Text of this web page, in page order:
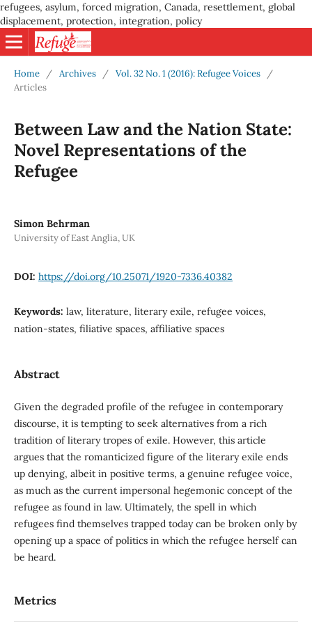
refugees, asylum, forced migration, Canada, resettlement, global
displacement, protection, integration, policy
Home / Archives / Vol. 32 No. 1 (2016): Refugee Voices
/
Articles
Between Law and the Nation State:
Novel Representations of the
Refugee
Simon Behrman
University of East Anglia, UK
DOI: https://doi.org/10.25071/1920-7336.40382
Keywords: law, literature, literary exile, refugee voices,
nation-states, filiative spaces, affiliative spaces
Abstract
Given the degraded profile of the refugee in contemporary
discourse, it is tempting to seek alternatives from a rich
tradition of literary tropes of exile. However, this article
argues that the romanticized figure of the literary exile ends
up denying, albeit in positive terms, a genuine refugee voice,
as much as the current impersonal hegemonic concept of the
refugee as found in law. Ultimately, the spell in which
refugees find themselves trapped today can be broken only by
opening up a space of politics in which the refugee herself can
be heard.
Metrics